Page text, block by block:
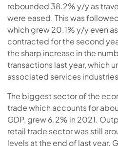
rebounded 38.2% y/y as
were eased. This was
which grew 20.1% y/y even
contracted for the second
the sharp increase in the
transactions last year, which
associated services
The biggest sector of the
trade which accounts for
GDP, grew 6.2% in 2021.
retail trade sector was still
levels at the end of last year.